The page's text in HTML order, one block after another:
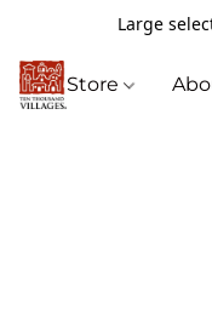
Large
Store